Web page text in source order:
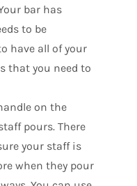
bar has
to be
have all of your
that you need to
on the
pours. There
your staff is
when they pour